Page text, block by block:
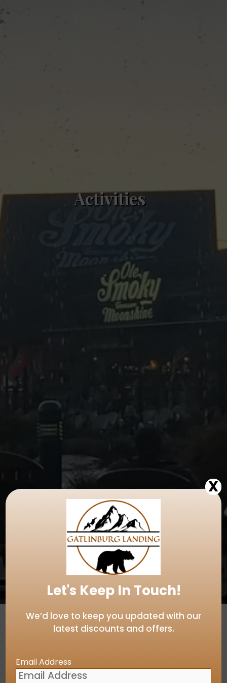
Activities
Let's Keep In Touch!
We’d love to keep you updated with our
latest discounts and offers.
Email Address
X